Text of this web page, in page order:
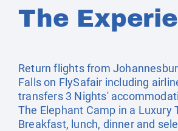
The
Return flights from
Falls on FlySafair including
transfers 3 Nights'
The Elephant Camp in a Luxury
Breakfast, lunch, dinner and